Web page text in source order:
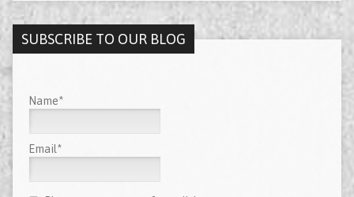
SUBSCRIBE TO OUR BLOG
Name*
Email*